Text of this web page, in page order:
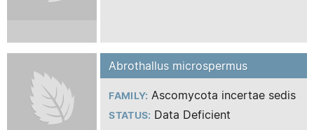
Abrothallus microspermus
FAMILY: Ascomycota incertae sedis
STATUS: Data Deficient